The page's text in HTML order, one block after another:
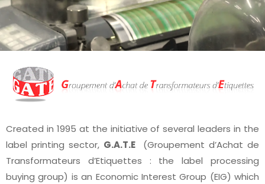
Created in 1995 at the initiative of several leaders in the
label printing sector, G.A.T.E(Groupement d’Achat de
Transformateurs d’Etiquettes : the label processing
buying group) is an Economic Interest Group (EIG) which